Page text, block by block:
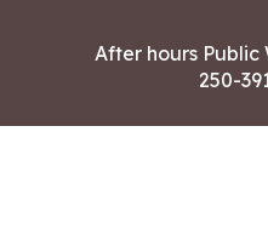
After hours Public
250-
Land